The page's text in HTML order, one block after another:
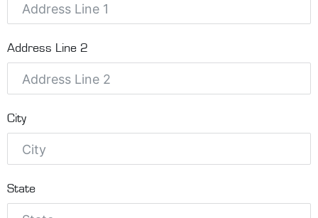
Address Line 2
City
State